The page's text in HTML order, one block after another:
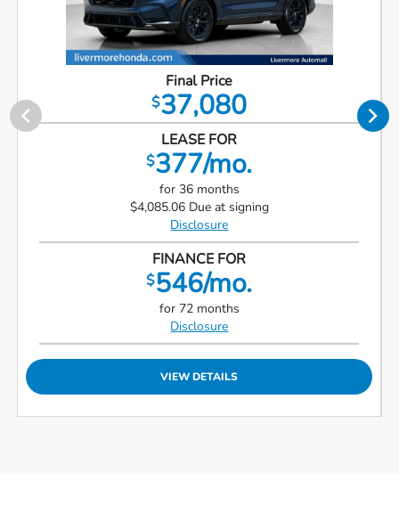
Final Price
$37,080
LEASE FOR
$377/mo.
for 36 months
$4,085.06 Due at signing
Disclosure
FINANCE FOR
$546/mo.
for 72 months
Disclosure
VIEW DETAILS